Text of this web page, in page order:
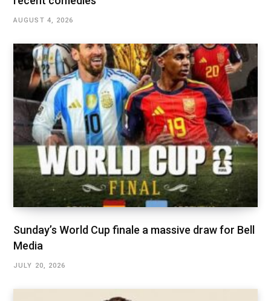
AUGUST 4, 2026
Sunday’s World Cup finale a massive draw for Bell
Media
JULY 20, 2026